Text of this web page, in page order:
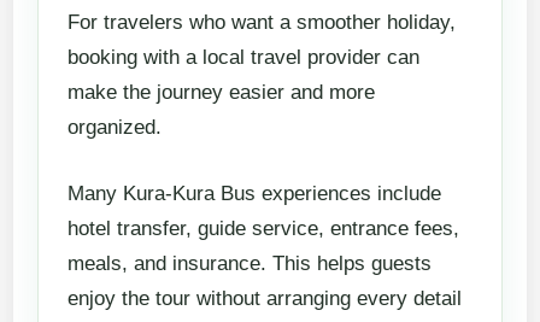
For travelers who want a smoother holiday,
booking with a local travel provider can
make the journey easier and more
organized.
Many Kura-Kura Bus experiences include
hotel transfer, guide service, entrance fees,
meals, and insurance. This helps guests
enjoy the tour without arranging every detail